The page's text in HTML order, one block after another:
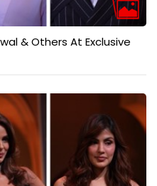
& Others At Exclusive